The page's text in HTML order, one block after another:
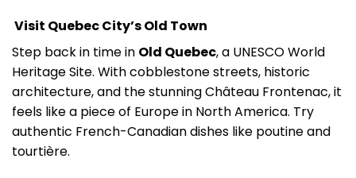
Visit Quebec City’s Old Town
Step back in time in Old Quebec, a UNESCO World
Heritage Site. With cobblestone streets, historic
architecture, and the stunning Château Frontenac, it
feels like a piece of Europe in North America. Try
authentic French-Canadian dishes like poutine and
tourtière.